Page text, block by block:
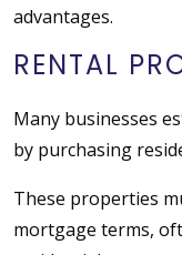
advantages.
RENTAL
Many businesses
by purchasing
These properties
mortgage terms,